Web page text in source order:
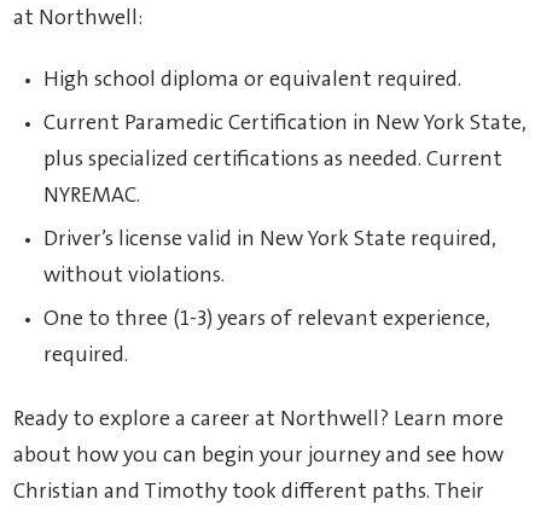
at Northwell:
High school diploma or equivalent required.
Current Paramedic Certification in New York State,
plus specialized certifications as needed. Current
NYREMAC.
Driver’s license valid in New York State required,
without violations.
One to three (1-3) years of relevant experience,
required.
Ready to explore a career at Northwell? Learn more
about how you can begin your journey and see how
Christian and Timothy took different paths. Their